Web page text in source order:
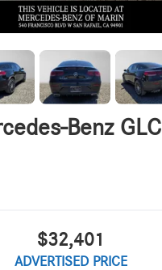
Benz GLC
$32,401
ADVERTISED PRICE